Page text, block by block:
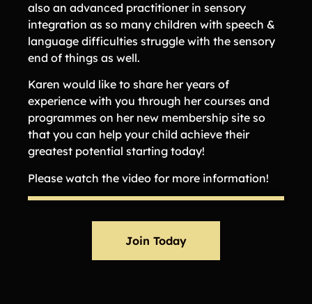
also an advanced practitioner in sensory
integration as so many children with speech &
language difficulties struggle with the sensory
end of things as well.
Karen would like to share her years of
experience with you through her courses and
programmes on her new membership site so
that you can help your child achieve their
greatest potential starting today!
Please watch the video for more information!
Join Today